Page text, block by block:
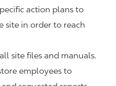
action plans to
site in order to reach
site files and manuals.
employees to